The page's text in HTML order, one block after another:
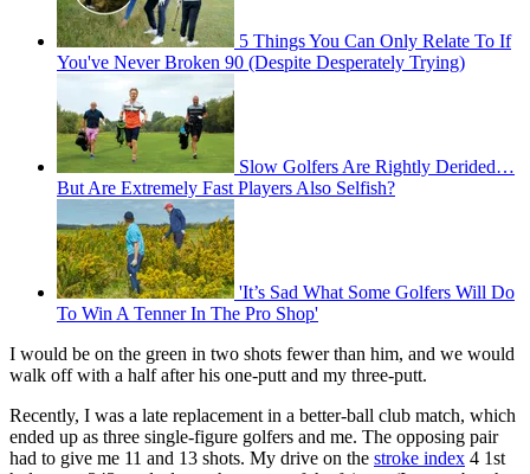
5 Things You Can Only Relate To If
You've Never Broken 90 (Despite Desperately Trying)
Slow Golfers Are Rightly Derided…
But Are Extremely Fast Players Also Selfish?
'It’s Sad What Some Golfers Will Do
To Win A Tenner In The Pro Shop'
I would be on the green in two shots fewer than him, and we would
walk off with a half after his one-putt and my three-putt.
Recently, I was a late replacement in a better-ball club match, which
ended up as three single-figure golfers and me. The opposing pair
had to give me 11 and 13 shots. My drive on the stroke index 4 1st